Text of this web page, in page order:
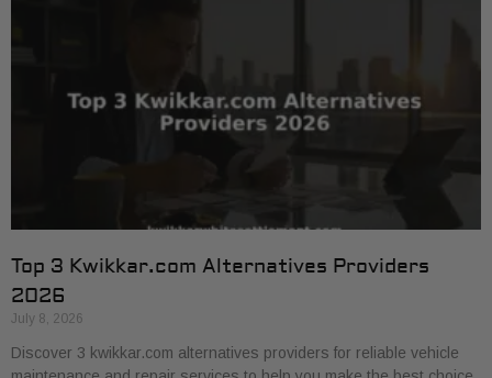
Top 3 Kwikkar.com Alternatives Providers
2026
July 8, 2026
Discover 3 kwikkar.com alternatives providers for reliable vehicle